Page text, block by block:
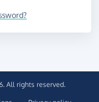
All rights reserved.